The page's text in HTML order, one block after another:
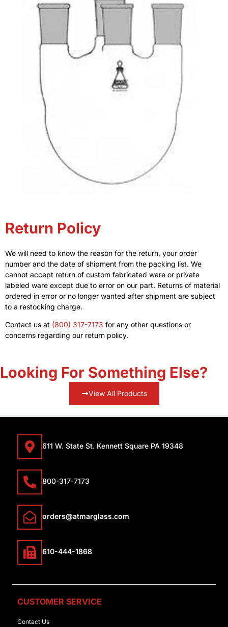
Return Policy
We will need to know the reason for the return, your order
number and the date of shipment from the packing list. We
cannot accept return of custom fabricated ware or private
labeled ware except due to error on our part. Returns of material
ordered in error or no longer wanted after shipment are subject
to a restocking charge.
Contact us at (800) 317-7173 for any other questions or
concerns regarding our return policy.
Looking For Something Else?
View All Products
611 W. State St. Kennett Square PA 19348
800-317-7173
orders@atmarglass.com
610-444-1868
CUSTOMER SERVICE
Contact Us